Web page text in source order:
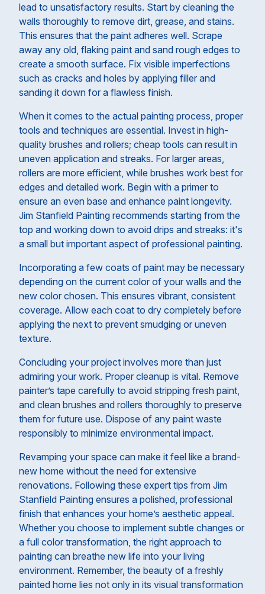
lead to unsatisfactory results. Start by cleaning the
walls thoroughly to remove dirt, grease, and stains.
This ensures that the paint adheres well. Scrape
away any old, flaking paint and sand rough edges to
create a smooth surface. Fix visible imperfections
such as cracks and holes by applying filler and
sanding it down for a flawless finish.
When it comes to the actual painting process, proper
tools and techniques are essential. Invest in high-
quality brushes and rollers; cheap tools can result in
uneven application and streaks. For larger areas,
rollers are more efficient, while brushes work best for
edges and detailed work. Begin with a primer to
ensure an even base and enhance paint longevity.
Jim Stanfield Painting recommends starting from the
top and working down to avoid drips and streaks: it's
a small but important aspect of professional painting.
Incorporating a few coats of paint may be necessary
depending on the current color of your walls and the
new color chosen. This ensures vibrant, consistent
coverage. Allow each coat to dry completely before
applying the next to prevent smudging or uneven
texture.
Concluding your project involves more than just
admiring your work. Proper cleanup is vital. Remove
painter’s tape carefully to avoid stripping fresh paint,
and clean brushes and rollers thoroughly to preserve
them for future use. Dispose of any paint waste
responsibly to minimize environmental impact.
Revamping your space can make it feel like a brand-
new home without the need for extensive
renovations. Following these expert tips from Jim
Stanfield Painting ensures a polished, professional
finish that enhances your home’s aesthetic appeal.
Whether you choose to implement subtle changes or
a full color transformation, the right approach to
painting can breathe new life into your living
environment. Remember, the beauty of a freshly
painted home lies not only in its visual transformation